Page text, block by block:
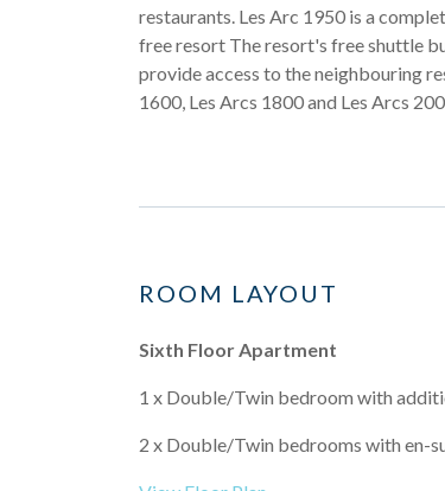
restaurants. Les Arc 1950 is a
free resort The resort's free shuttle
provide access to the neighbouring
1600, Les Arcs 1800 and Les Arcs
ROOM LAYOUT
Sixth Floor Apartment
1 x Double/Twin bedroom with
2 x Double/Twin bedrooms with en-